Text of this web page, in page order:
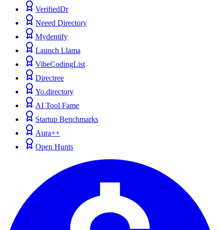
VerifiedDr
Neeed Directory
Mydentify
Launch Llama
VibeCodingList
Directree
Yo.directory
AI Tool Fame
Startup Benchmarks
Aura++
Open Hunts